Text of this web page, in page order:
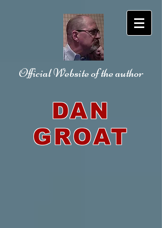
DAN
GROAT
Official Websiteof the author